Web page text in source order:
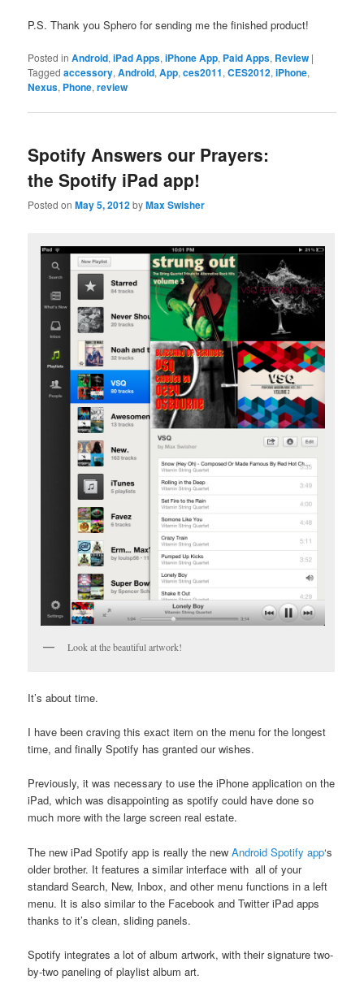
P.S. Thank you Sphero for sending me the finished product!
Posted in Android,iPad Apps,iPhone App, Paid Apps, Review |
Tagged accessory,Android,App,ces2011,CES2012,iPhone,
Nexus, Phone,review
Spotify Answers our Prayers:
the Spotify iPad app!
Posted onMay 5, 2012byMax Swisher
Look at the beautiful artwork!
It’s about time.
I have been craving this exact item on the menu for the longest
time, and finally Spotify has granted our wishes.
Previously, it was necessary to use the iPhone application on the
iPad, which was disappointing as spotify could have done so
much more with the large screen real estate.
The new iPad Spotify app is really the newAndroid Spotify app‘s
older brother. It features a similar interface with all of your
standard Search, New, Inbox, and other menu functions in a left
menu. It is also similar to the Facebook and Twitter iPad apps
thanks to it’s clean, sliding panels.
Spotify integrates a lot of album artwork, with their signature two-
by-two paneling of playlist album art.